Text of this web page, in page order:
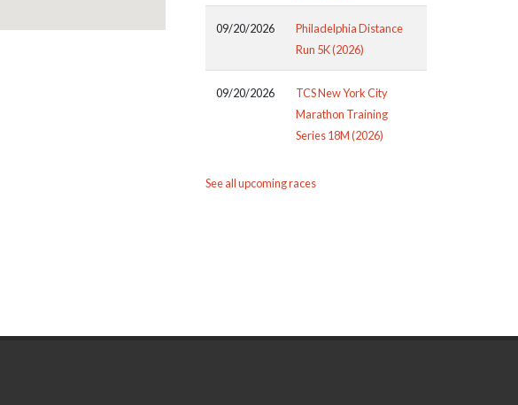
09/20/2026
Philadelphia Distance
Run 5K (2026)
09/20/2026
TCS New York City
Marathon Training
Series 18M (2026)
See all upcoming races